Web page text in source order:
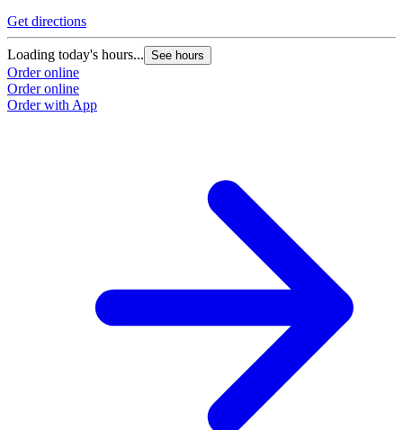
Get directions
Loading today's hours... See hours
Order online
Order online
Order with App